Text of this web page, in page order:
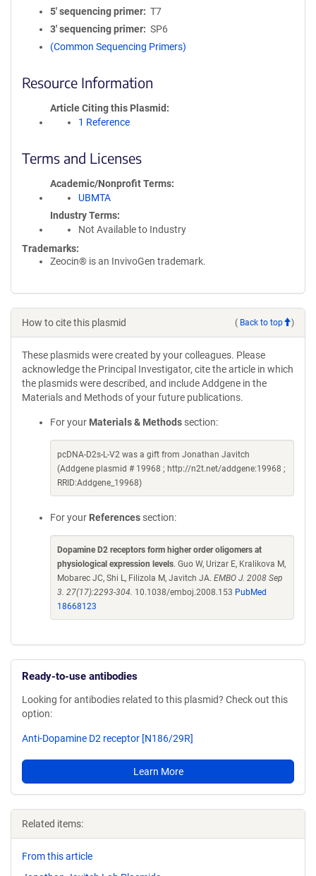
5′ sequencing primer
T7
3′ sequencing primer
SP6
(Common Sequencing Primers)
Resource Information
Article Citing this Plasmid
1 Reference
Terms and Licenses
Academic/Nonprofit Terms
UBMTA
Industry Terms
Not Available to Industry
Trademarks:
Zeocin® is an InvivoGen trademark.
How to cite this plasmid ( Back to top )
These plasmids were created by your colleagues. Please
acknowledge the Principal Investigator, cite the article in which
the plasmids were described, and include Addgene in the
Materials and Methods of your future publications.
For your Materials & Methods section:
pcDNA-D2s-L-V2 was a gift from Jonathan Javitch
(Addgene plasmid # 19968 ; http://n2t.net/addgene:19968 ;
RRID:Addgene_19968)
For your References section:
Dopamine D2 receptors form higher order oligomers at
physiological expression levels. Guo W, Urizar E, Kralikova M,
Mobarec JC, Shi L, Filizola M, Javitch JA. EMBO J. 2008 Sep
3. 27(17):2293-304. 10.1038/emboj.2008.153 PubMed
18668123
Ready-to-use antibodies
Looking for antibodies related to this plasmid? Check out this
option:
Anti-Dopamine D2 receptor [N186/29R]
Learn More
Related items:
From this article